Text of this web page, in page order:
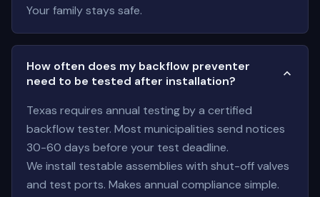
Your family stays safe.
How often does my backflow preventer
need to be tested after installation?
Texas requires annual testing by a certified
backflow tester. Most municipalities send notices
30-60 days before your test deadline.
We install testable assemblies with shut-off valves
and test ports. Makes annual compliance simple.